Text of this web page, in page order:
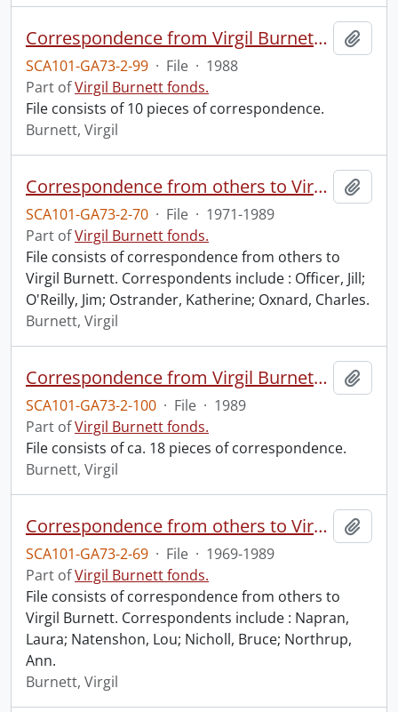
Correspondence from Virgil Burnett to Robin Magowan.
SCA101-GA73-2-99 · File · 1988
Part ofVirgil Burnett fonds.
File consists of 10 pieces of correspondence.
Burnett, Virgil
Correspondence from others to Virgil : o.
SCA101-GA73-2-70 · File · 1971-1989
Part ofVirgil Burnett fonds.
File consists of correspondence from others to
Virgil Burnett. Correspondents include : Officer, Jill;
O'Reilly, Jim; Ostrander, Katherine; Oxnard, Charles.
Burnett, Virgil
Correspondence from Virgil Burnett to Robin Magowan.
SCA101-GA73-2-100 · File · 1989
Part ofVirgil Burnett fonds.
File consists of ca. 18 pieces of correspondence.
Burnett, Virgil
Correspondence from others to Virgil : n.
SCA101-GA73-2-69 · File · 1969-1989
Part ofVirgil Burnett fonds.
File consists of correspondence from others to
Virgil Burnett. Correspondents include : Napran,
Laura; Natenshon, Lou; Nicholl, Bruce; Northrup,
Ann.
Burnett, Virgil